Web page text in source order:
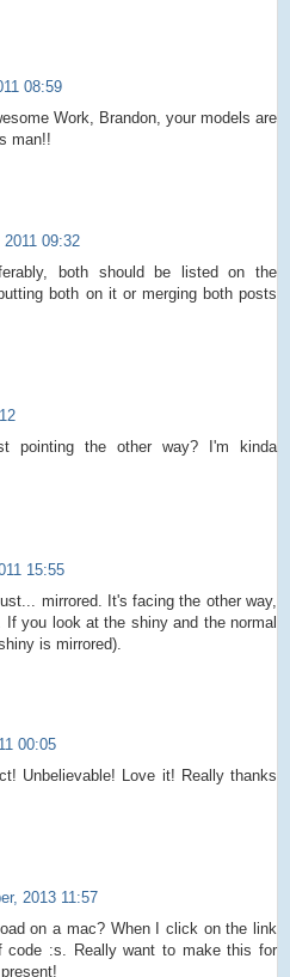
08:59
Work, Brandon, your models are
man!!
09:32
both should be listed on the
both on it or merging both posts
pointing the other way? I'm kinda
15:55
mirrored. It's facing the other way,
you look at the shiny and the normal
is mirrored).
00:05
Unbelievable! Love it! Really thanks
2013 11:57
on a mac? When I click on the link
:s. Really want to make this for